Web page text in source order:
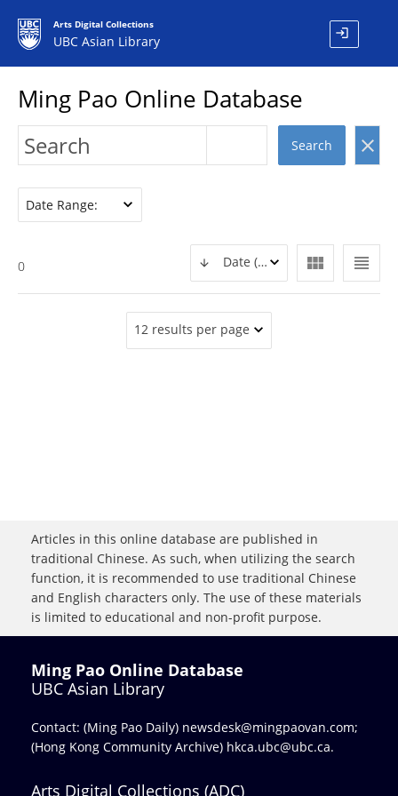
Arts Digital Collections
UBC Asian Library login
Ming Pao Online Database
Search clear
Date Range:
view_headline
view_module
Date (DESC)
0
12 results per page
Articles in this online database are published in
traditional Chinese. As such, when utilizing the search
function, it is recommended to use traditional Chinese
and English characters only. The use of these materials
is limited to educational and non-profit purpose.
Ming Pao Online Database
UBC Asian Library
Contact: (Ming Pao Daily) newsdesk@mingpaovan.com;
(Hong Kong Community Archive) hkca.ubc@ubc.ca.
Arts Digital Collections (ADC)